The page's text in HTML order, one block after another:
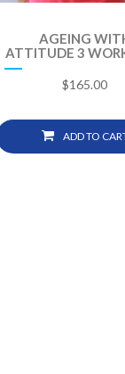
AGEING
ATTITUDE 3
$165.00
ADD TO